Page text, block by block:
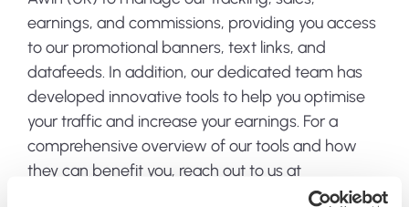
earnings, and commissions, providing you access
to our promotional banners, text links, and
datafeeds. In addition, our dedicated team has
developed innovative tools to help you optimise
your traffic and increase your earnings. For a
comprehensive overview of our tools and how
they can benefit you, reach out to us at